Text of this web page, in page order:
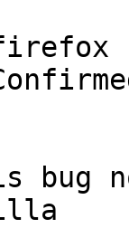
bug